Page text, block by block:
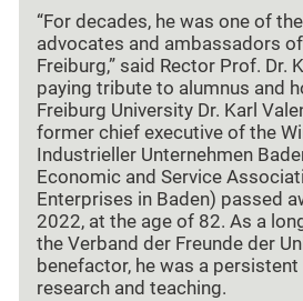
“For decades, he was one of
advocates and ambassadors
Freiburg,” said Rector Prof. Dr.
paying tribute to alumnus and
Freiburg University Dr. Karl
former chief executive of the
Industrieller Unternehmen
Economic and Service
Enterprises in Baden) passed
2022, at the age of 82. As a
the Verband der Freunde der
benefactor, he was a
research and teaching.